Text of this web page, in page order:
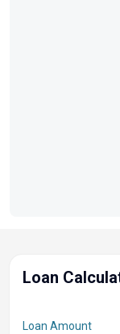
Loan
Loan Amount